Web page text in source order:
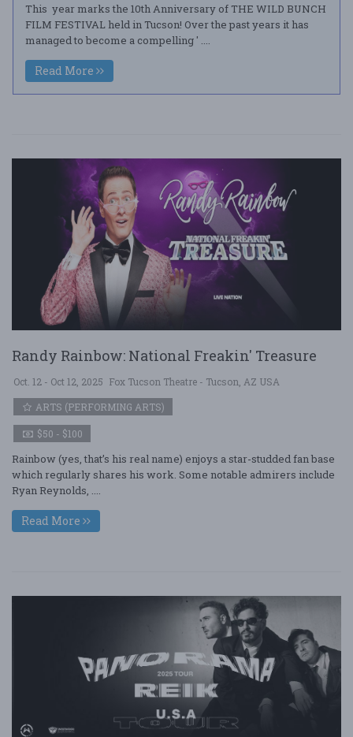
This year marks the 10th Anniversary of THE WILD BUNCH
FILM FESTIVAL held in Tucson! Over the past years it has
managed to become a compelling ' ....
Read More
Randy Rainbow: National Freakin' Treasure
Oct. 12 - Oct 12, 2025 Fox Tucson Theatre - Tucson, AZ USA
ARTS (PERFORMING ARTS)
$50 - $100
Rainbow (yes, that’s his real name) enjoys a star-studded fan base
which regularly shares his work. Some notable admirers include
Ryan Reynolds, ....
Read More